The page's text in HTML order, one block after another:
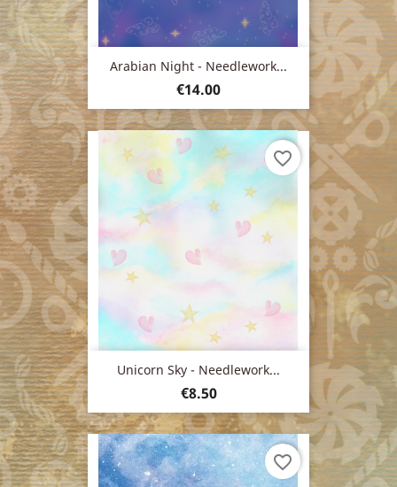
Arabian Night - Needlework...
Price
€14.00
Unicorn Sky - Needlework...
Price
€8.50
favorite_border
favorite_border